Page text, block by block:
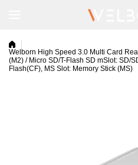
Welborn High Speed 3.0 Multi Card
(M2) / Micro SD/T-Flash SD mSlot: SD/
Flash(CF), MS Slot: Memory Stick (MS)